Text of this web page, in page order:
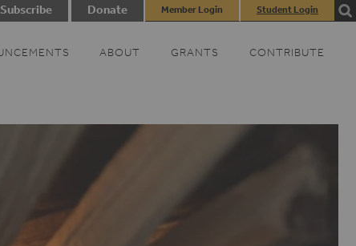
Subscribe Donate Member Login Student Login
ABOUT GRANTS CONTRIBUTE